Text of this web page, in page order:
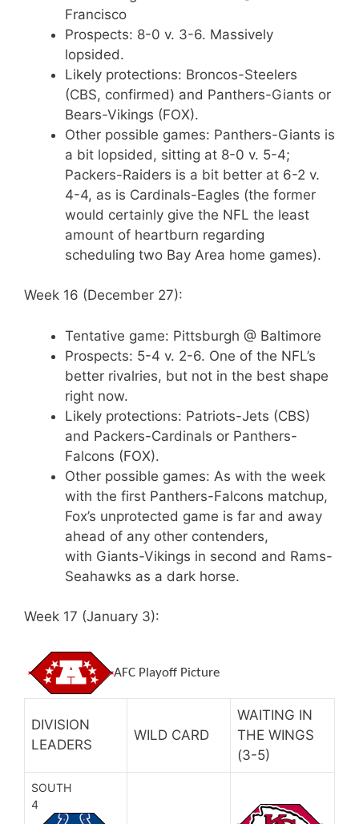
Francisco
Prospects: 8-0 v. 3-6. Massively
lopsided.
Likely protections: Broncos-Steelers
(CBS, confirmed) and Panthers-Giants or
Bears-Vikings (FOX).
Other possible games: Panthers-Giants is
a bit lopsided, sitting at 8-0 v. 5-4;
Packers-Raiders is a bit better at 6-2 v.
4-4, as is Cardinals-Eagles (the former
would certainly give the NFL the least
amount of heartburn regarding
scheduling two Bay Area home games).
Week 16 (December 27):
Tentative game: Pittsburgh @ Baltimore
Prospects: 5-4 v. 2-6. One of the NFL’s
better rivalries, but not in the best shape
right now.
Likely protections: Patriots-Jets (CBS)
and Packers-Cardinals or Panthers-
Falcons (FOX).
Other possible games: As with the week
with the first Panthers-Falcons matchup,
Fox’s unprotected game is far and away
ahead of any other contenders,
with Giants-Vikings in second and Rams-
Seahawks as a dark horse.
Week 17 (January 3):
AFC Playoff Picture
DIVISION
LEADERS
WILD CARD
WAITING IN
THE WINGS
(3-5)
SOUTH
4